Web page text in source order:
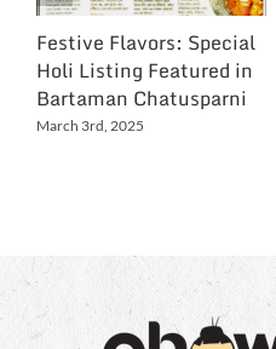
Festive Flavors: Special
Holi Listing Featured in
Bartaman Chatusparni
March 3rd, 2025